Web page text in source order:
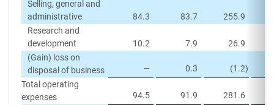
Selling, general and
administrative
84.3 83.7 255.9
Research and
development
10.2 7.9
26.9
(Gain) loss on
disposal of business
— 0.3 (1.2)
Total operating
expenses
94.5 91.9 281.6